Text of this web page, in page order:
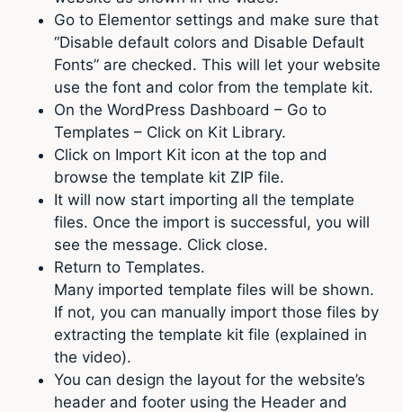
Go to Elementor settings and make sure that
“Disable default colors and Disable Default
Fonts” are checked. This will let your website
use the font and color from the template kit.
On the WordPress Dashboard – Go to
Templates – Click on Kit Library.
Click on Import Kit icon at the top and
browse the template kit ZIP file.
It will now start importing all the template
files. Once the import is successful, you will
see the message. Click close.
Return to Templates.
Many imported template files will be shown.
If not, you can manually import those files by
extracting the template kit file (explained in
the video).
You can design the layout for the website’s
header and footer using the Header and